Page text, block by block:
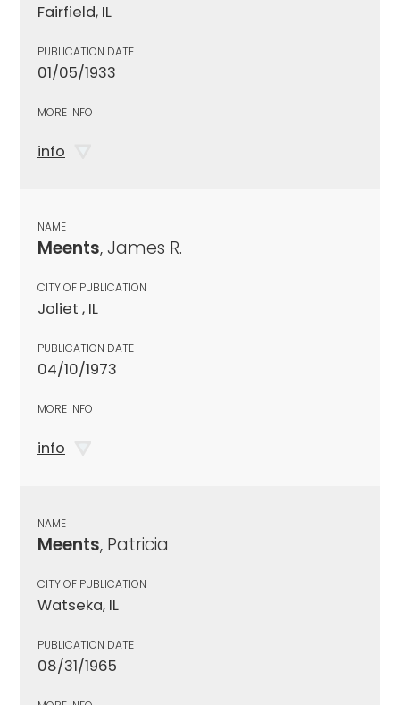
Fairfield, IL
PUBLICATION DATE
01/05/1933
MORE INFO
info
NAME
Meents, James R.
CITY OF PUBLICATION
Joliet , IL
PUBLICATION DATE
04/10/1973
MORE INFO
info
NAME
Meents, Patricia
CITY OF PUBLICATION
Watseka, IL
PUBLICATION DATE
08/31/1965